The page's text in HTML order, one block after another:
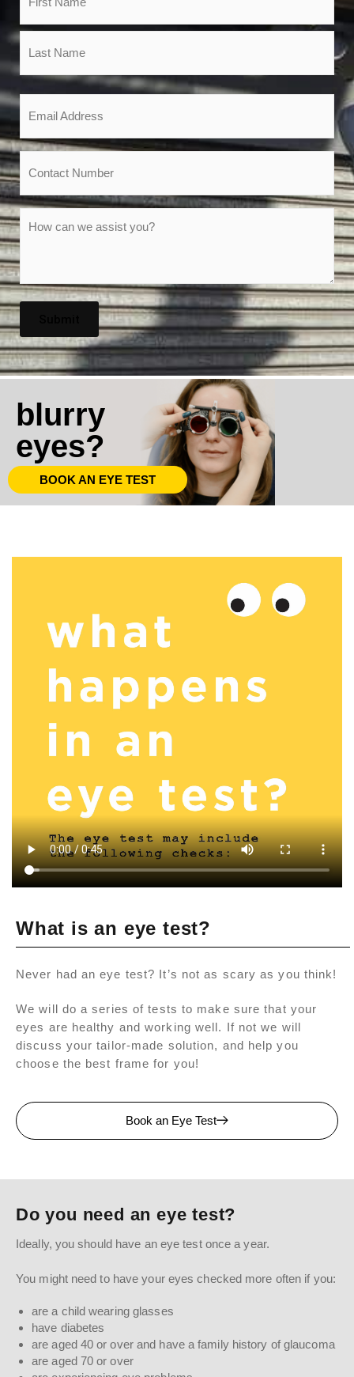
(Required)
Email
(Required)
Phone
Message
blurry
eyes?
BOOK AN EYE TEST
What is an eye test?
Never had an eye test? It’s not as scary as you think!
We will do a series of tests to make sure that your
eyes are healthy and working well. If not we will
discuss your tailor-made solution, and help you
choose the best frame for you!
Book an Eye Test
Do you need an eye test?
Ideally, you should have an eye test once a year.
You might need to have your eyes checked more often if you:
are a child wearing glasses
have diabetes
are aged 40 or over and have a family history of glaucoma
are aged 70 or over